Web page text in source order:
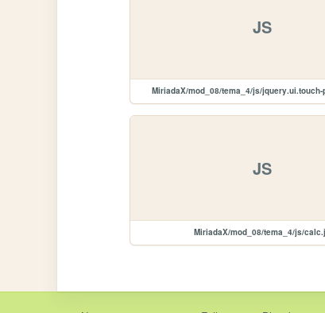
JS
MiriadaX/mod_08/tema_4/js/
JS
MiriadaX/mod_08/tema_4/js/